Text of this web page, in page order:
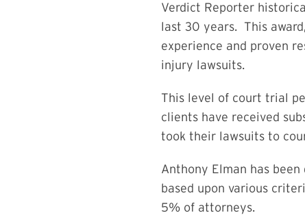
Verdict Reporter
last 30 years. This
experience and proven
injury lawsuits.
This level of court trial
clients have received
took their lawsuits to
Anthony Elman has
based upon various
5% of attorneys.